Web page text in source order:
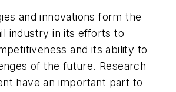
and innovations form the
industry in its efforts to
and its ability to
of the future. Research
have an important part to